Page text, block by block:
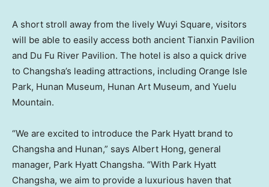
A short stroll away from the lively Wuyi Square, visitors
will be able to easily access both ancient Tianxin Pavilion
and Du Fu River Pavilion. The hotel is also a quick drive
to Changsha’s leading attractions, including Orange Isle
Park, Hunan Museum, Hunan Art Museum, and Yuelu
Mountain.
“We are excited to introduce the Park Hyatt brand to
Changsha and Hunan,” says Albert Hong, general
manager, Park Hyatt Changsha. “With Park Hyatt
Changsha, we aim to provide a luxurious haven that